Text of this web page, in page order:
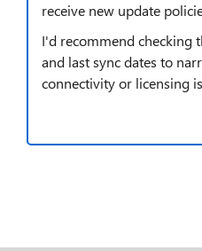
receive new update
I'd recommend checking
and last sync dates to
connectivity or licensing